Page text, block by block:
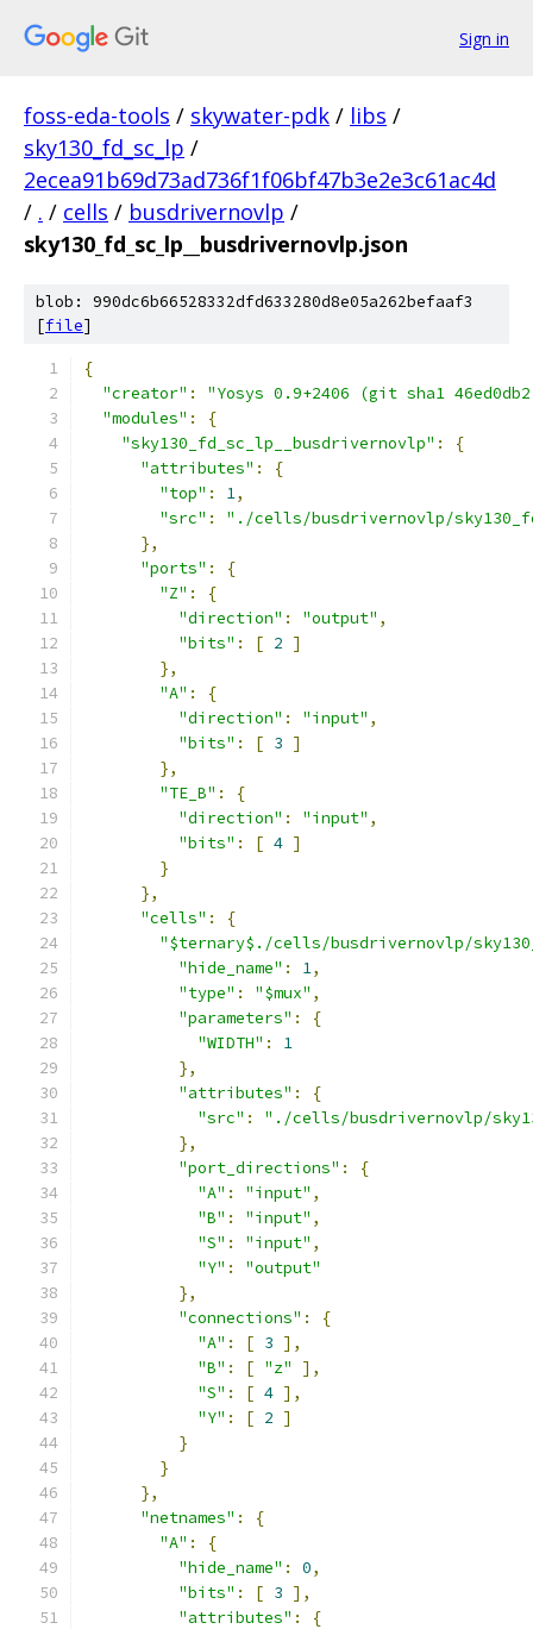
Sign in
foss-eda-tools / skywater-pdk / libs /
sky130_fd_sc_lp /
2ecea91b69d73ad736f1f06bf47b3e2e3c61ac4d
/ . / cells / busdrivernovlp /
sky130_fd_sc_lp__busdrivernovlp.json
blob: 990dc6b66528332dfd633280d8e05a262befaaf3
[file]
{
"creator" :
"Yosys 0.9+2406 (git sha1
"modules" :
{
"sky130_fd_sc_lp__busdrivernovlp" :
{
"attributes" :
{
"top" : 1,
"src" :
"./cells/busdrivernovlp/
},
"ports" :
{
"Z" :
{
"direction" : "output" ,
"bits" : [ 2 ]
},
"A" :
{
"direction" : "input" ,
"bits" : [ 3 ]
},
"TE_B" :
{
"direction" : "input" ,
"bits" : [ 4 ]
}
},
"cells" :
{
"$ternary$./cells/busdrivernovlp/
"hide_name" : 1,
"type" : "$mux" ,
"parameters" :
{
"WIDTH" :
1
},
"attributes" :
{
"src" :
"./cells/busdrivernovlp/
},
"port_directions" :
{
"A" : "input" ,
"B" : "input" ,
"S" : "input" ,
"Y" :
"output"
},
"connections" :
{
"A" : [ 3 ],
"B" : [ "z"
],
"S" : [ 4 ],
"Y" : [ 2 ]
}
}
},
"netnames" :
{
"A" :
{
"hide_name" : 0,
"bits" : [ 3 ],
"attributes" :
{